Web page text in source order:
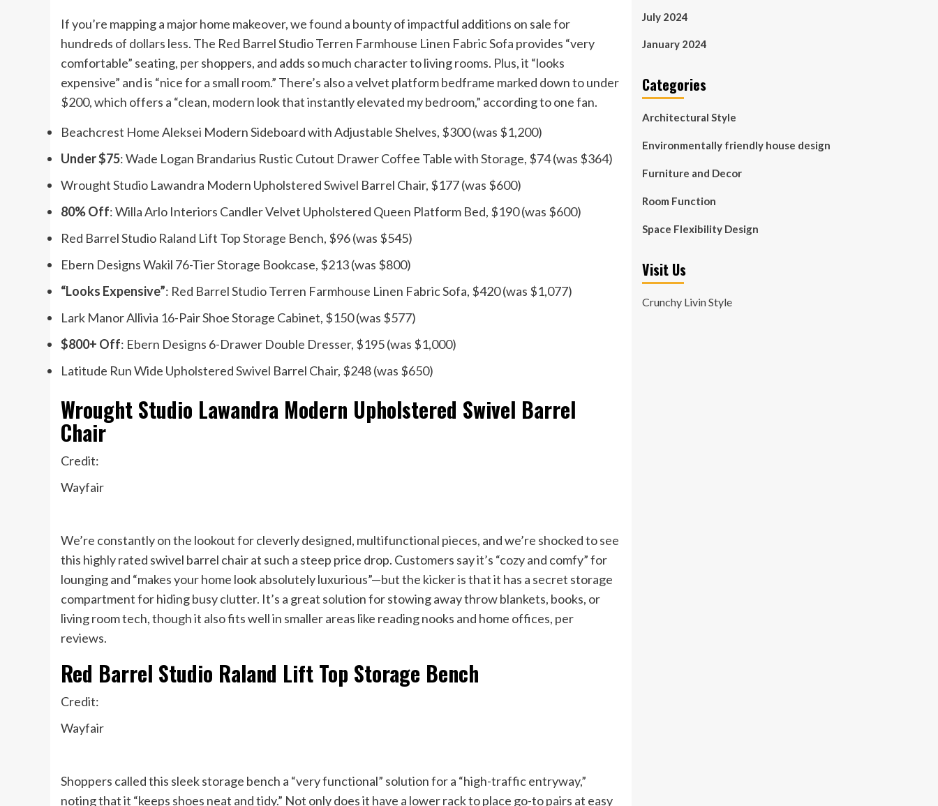
If you’re mapping a major home makeover, we found a bounty of impactful additions on sale for
hundreds of dollars less. The Red Barrel Studio Terren Farmhouse Linen Fabric Sofa provides “very
comfortable” seating, per shoppers, and adds so much character to living rooms. Plus, it “looks
expensive” and is “nice for a small room.” There’s also a velvet platform bedframe marked down to under
$200, which offers a “clean, modern look that instantly elevated my bedroom,” according to one fan.
Beachcrest Home Aleksei Modern Sideboard with Adjustable Shelves, $300 (was $1,200)
Under $75: Wade Logan Brandarius Rustic Cutout Drawer Coffee Table with Storage, $74 (was $364)
Wrought Studio Lawandra Modern Upholstered Swivel Barrel Chair, $177 (was $600)
80% Off: Willa Arlo Interiors Candler Velvet Upholstered Queen Platform Bed, $190 (was $600)
Red Barrel Studio Raland Lift Top Storage Bench, $96 (was $545)
Ebern Designs Wakil 76-Tier Storage Bookcase, $213 (was $800)
“Looks Expensive”: Red Barrel Studio Terren Farmhouse Linen Fabric Sofa, $420 (was $1,077)
Lark Manor Allivia 16-Pair Shoe Storage Cabinet, $150 (was $577)
$800+ Off: Ebern Designs 6-Drawer Double Dresser, $195 (was $1,000)
Latitude Run Wide Upholstered Swivel Barrel Chair, $248 (was $650)
Wrought Studio Lawandra Modern Upholstered Swivel Barrel
Chair
Credit:
Wayfair
We’re constantly on the lookout for cleverly designed, multifunctional pieces, and we’re shocked to see
this highly rated swivel barrel chair at such a steep price drop. Customers say it’s “cozy and comfy” for
lounging and “makes your home look absolutely luxurious”—but the kicker is that it has a secret storage
compartment for hiding busy clutter. It’s a great solution for stowing away throw blankets, books, or
living room tech, though it also fits well in smaller areas like reading nooks and home offices, per
reviews.
Red Barrel Studio Raland Lift Top Storage Bench
Credit:
Wayfair
Shoppers called this sleek storage bench a “very functional” solution for a “high-traffic entryway,”
noting that it “keeps shoes neat and tidy.” Not only does it have a lower rack to place go-to pairs at easy
July 2024
January 2024
Categories
Architectural Style
Environmentally friendly house design
Furniture and Decor
Room Function
Space Flexibility Design
Visit Us
Crunchy Livin Style